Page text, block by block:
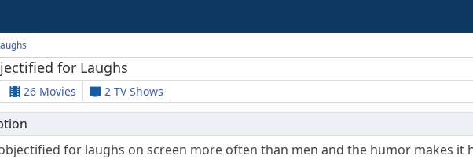
for Laughs
26 Movies 2 TV Shows
for laughs on screen more often than men and the humor makes it